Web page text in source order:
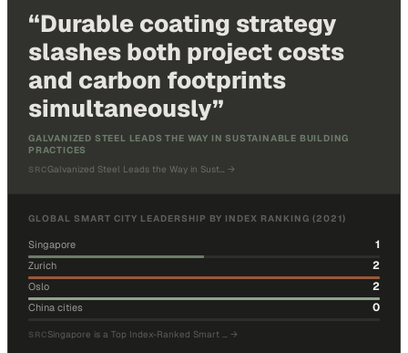
“Durable coating strategy
slashes both project costs
and carbon footprints
simultaneously”
GALVANIZED STEEL LEADS THE WAY IN SUSTAINABLE BUILDING
PRACTICES
SRCGalvanized Steel Leads the Way in Sust… →
GLOBAL SMART CITY LEADERSHIP BY INDEX RANKING (2021)
Singapore 1
Zurich 2
Oslo 2
China cities 0
SRCSingapore is a Top Index-Ranked Smart … →